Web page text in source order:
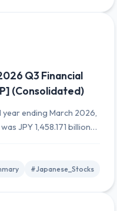
Q3 Financial
(Consolidated)
ending March 2026,
JPY 1,458.171 billion
income attributable to
billion (down 9.7%
#Japanese_Stocks